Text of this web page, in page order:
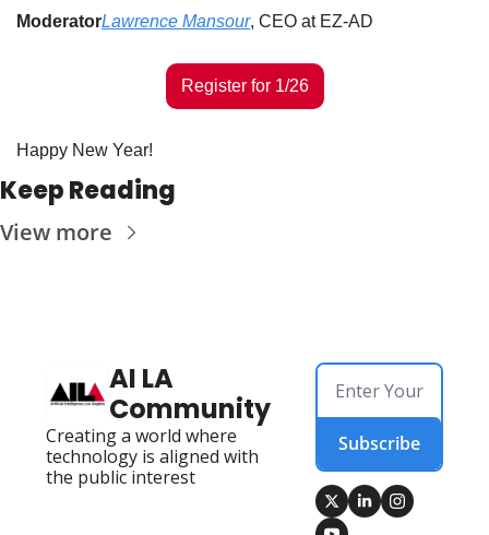
ModeratorLawrence Mansour, CEO at EZ-AD
Register for 1/26
Happy New Year!
Keep Reading
View more
AI LA
Community
Creating a world where
technology is aligned with
the public interest
Subscribe